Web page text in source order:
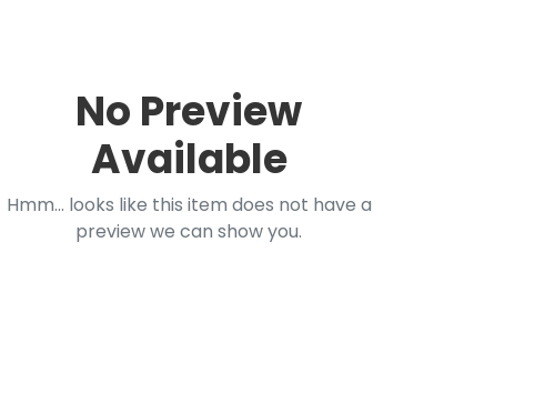
No Preview
Available
Hmm... looks like this item does not have a
preview we can show you.